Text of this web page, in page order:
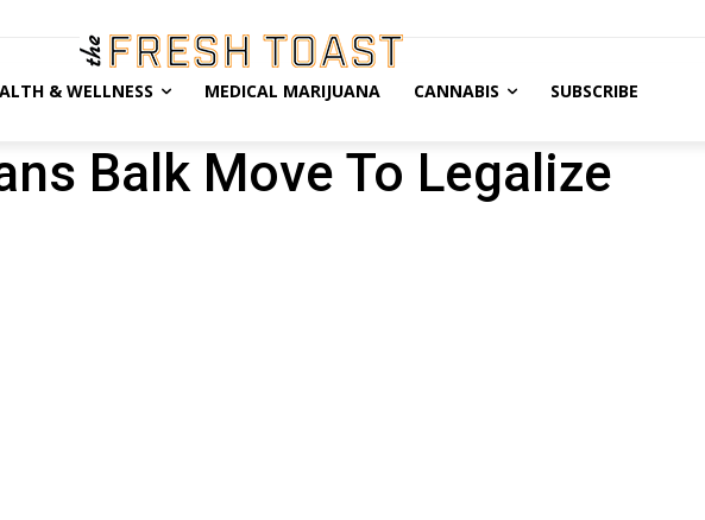
& WELLNESS MEDICAL MARIJUANA CANNABIS SUBSCRIBE
Balk Move To Legalize